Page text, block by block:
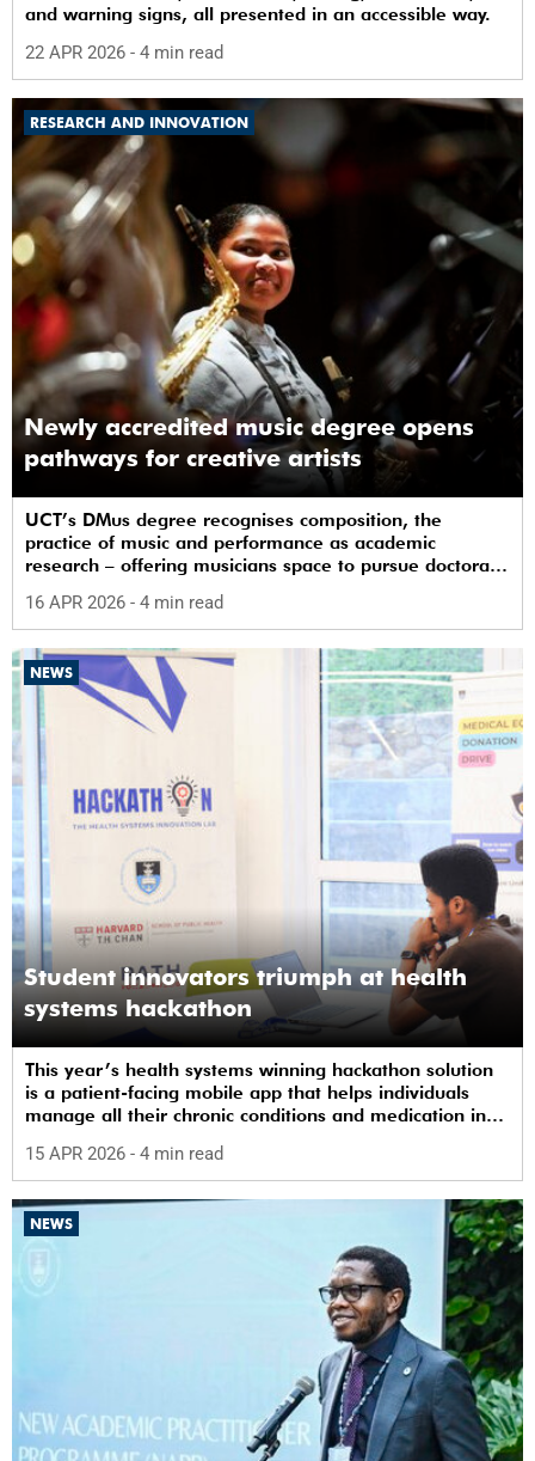
and warning signs, all presented in an accessible way.
22 APR 2026 - 4 min read
RESEARCH AND INNOVATION
Newly accredited music degree opens
pathways for creative artists
UCT’s DMus degree recognises composition, the
practice of music and performance as academic
research – offering musicians space to pursue doctoral
16 APR 2026 - 4 min read
NEWS
Student innovators triumph at health
systems hackathon
This year’s health systems winning hackathon solution
is a patient-facing mobile app that helps individuals
manage all their chronic conditions and medication in
15 APR 2026 - 4 min read
NEWS